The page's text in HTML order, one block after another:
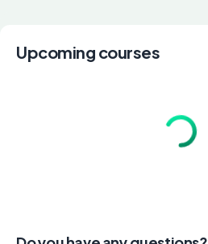
Upcoming courses